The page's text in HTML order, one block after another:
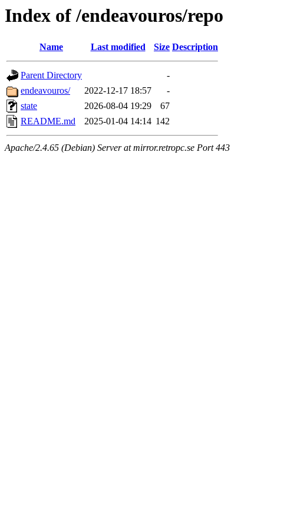
Index of /endeavouros/repo
Name Last modified Size Description
Parent Directory
-
endeavouros/
2022-12-17 18:57
-
state
2026-08-04 19:29
67
README.md
2025-01-04 14:14 142
Apache/2.4.65 (Debian) Server at mirror.retropc.se Port 443